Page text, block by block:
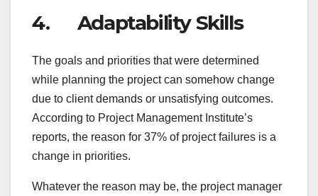
4. Adaptability Skills
The goals and priorities that were determined
while planning the project can somehow change
due to client demands or unsatisfying outcomes.
According to Project Management Institute’s
reports, the reason for 37% of project failures is a
change in priorities.
Whatever the reason may be, the project manager